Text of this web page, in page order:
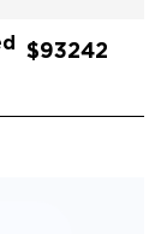
$93242